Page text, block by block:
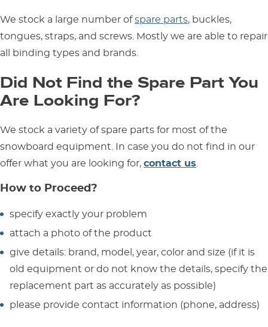
We stock a large number ofspare parts, buckles,
tongues, straps, and screws. Mostly we are able to repair
all binding types and brands.
Did Not Find the Spare Part You
Are Looking For?
We stock a variety of spare parts for most of the
snowboard equipment. In case you do not find in our
offer what you are looking for, contact us.
How to Proceed?
specify exactly your problem
attach a photo of the product
give details: brand, model, year, color and size (if it is
old equipment or do not know the details, specify the
replacement part as accurately as possible)
please provide contact information (phone, address)